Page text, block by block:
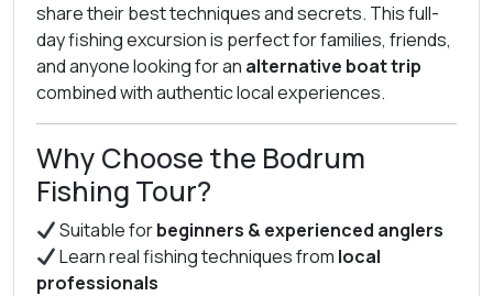
share their best techniques and secrets. This full-
day fishing excursion is perfect for families, friends,
and anyone looking for an alternative boat trip
combined with authentic local experiences.
Why Choose the Bodrum
Fishing Tour?
Suitable forbeginners & experienced anglers
Learn real fishing techniques from local
professionals